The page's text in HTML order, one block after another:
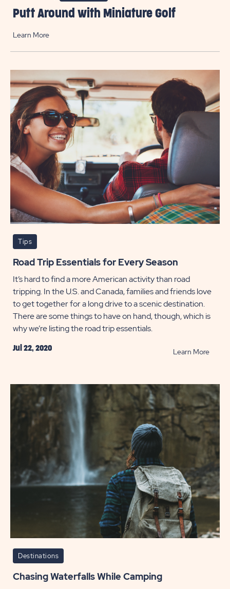
Putt Around with Miniature Golf
Learn More
Tips
Road Trip Essentials for Every Season
It’s hard to find a more American activity than road
tripping. In the U.S. and Canada, families and friends love
to get together for a long drive to a scenic destination.
There are some things to have on hand, though, which is
why we’re listing the road trip essentials.
Jul 22, 2020 Learn MoreREAD
for
Every
POST
Destinations
Chasing Waterfalls While Camping